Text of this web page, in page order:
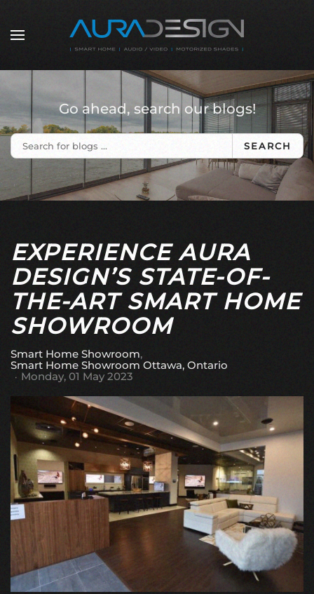
Skip to main content
Go ahead, search our blogs!
SEARCH
EXPERIENCE AURA
DESIGN’S STATE-OF-
THE-ART SMART HOME
SHOWROOM
Smart Home Showroom
Smart Home Showroom Ottawa, Ontario
Monday, 01 May 2023